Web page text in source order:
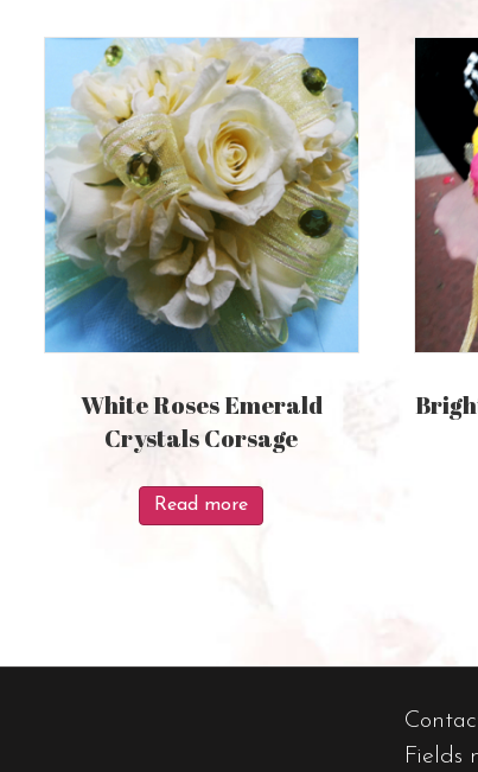
White Roses Emerald
Crystals Corsage
Read more
Fields